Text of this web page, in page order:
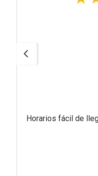
Horarios fácil de